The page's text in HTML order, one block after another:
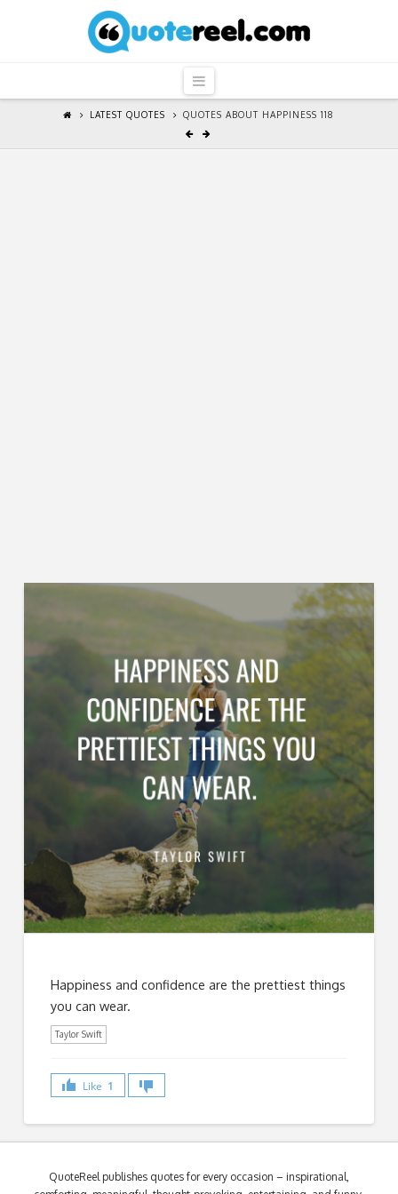
QuoteReel
Navigation
LATEST QUOTES QUOTES ABOUT HAPPINESS 118
Happiness and confidence are the prettiest things
you can wear.
Taylor Swift
Like 1
QuoteReel publishes quotes for every occasion – inspirational,